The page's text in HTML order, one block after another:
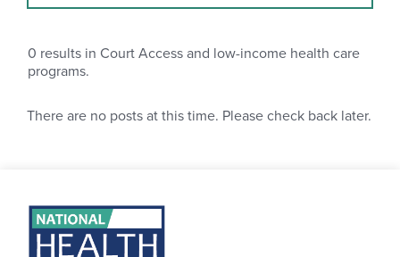
0 results in Court Access and low-income health care
programs.
There are no posts at this time. Please check back later.